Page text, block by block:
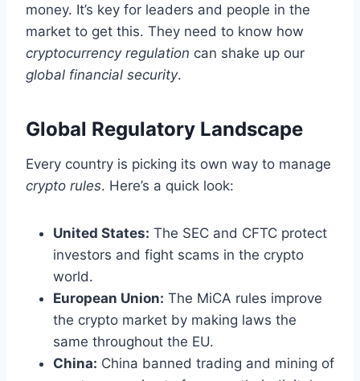
money. It’s key for leaders and people in the
market to get this. They need to know how
cryptocurrency regulation can shake up our
global financial security.
Global Regulatory Landscape
Every country is picking its own way to manage
crypto rules. Here’s a quick look:
United States: The SEC and CFTC protect
investors and fight scams in the crypto
world.
European Union: The MiCA rules improve
the crypto market by making laws the
same throughout the EU.
China: China banned trading and mining of